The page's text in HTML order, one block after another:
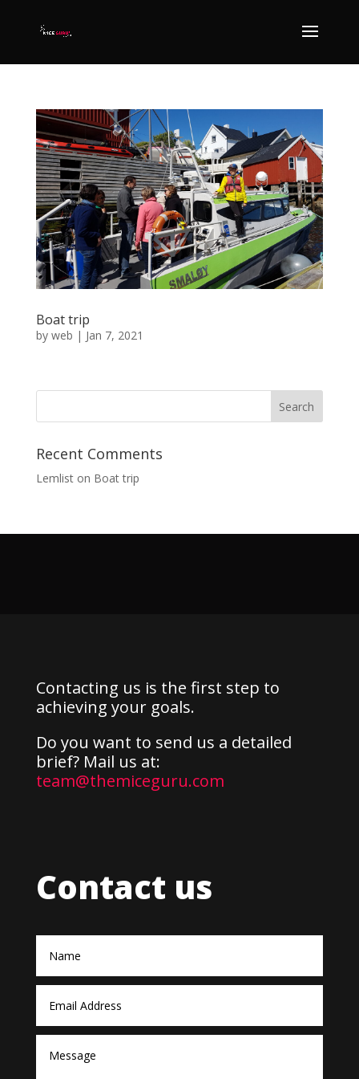
Boat trip
by web | Jan 7, 2021
Recent Comments
Lemliston Boat trip
Contacting us is the first step to
achieving your goals.
Do you want to send us a detailed
brief? Mail us at:
team@themiceguru.com
Contact us